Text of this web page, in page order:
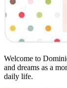
Welcome to
and dreams as a
daily life.